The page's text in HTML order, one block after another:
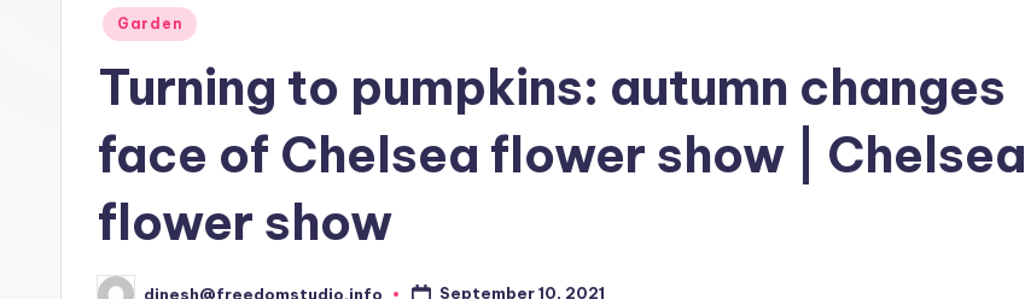
Posted
Garden
Turning to pumpkins: autumn changes
face of Chelsea flower show | Chelsea
flower show
dinesh@freedomstudio.info September 10, 2021